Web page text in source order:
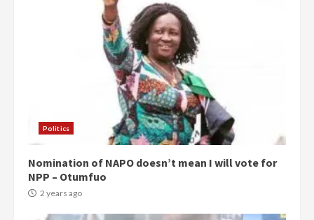
Politics
Nomination of NAPO doesn’t mean I will vote for
NPP – Otumfuo
2 years ago